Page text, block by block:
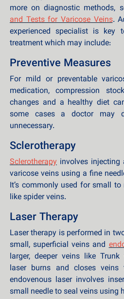
more on diagnostic methods,
and Tests for Varicose Veins.
experienced specialist is key
treatment which may include:
Preventive Measures
For mild or preventable
medication, compression
changes and a healthy diet
some cases a doctor may
unnecessary.
Sclerotherapy
Sclerotherapy involves
varicose veins using a fine
It’s commonly used for small
like spider veins.
Laser Therapy
Laser therapy is performed in
small, superficial veins and
larger, deeper veins like
laser burns and closes
endovenous laser involves
small needle to seal veins using